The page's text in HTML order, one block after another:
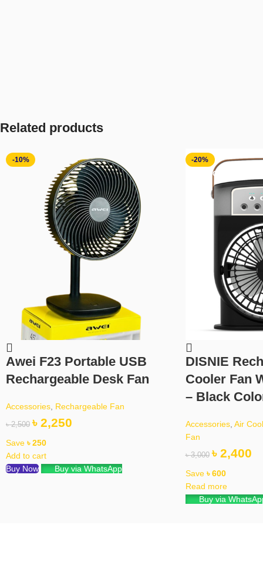
Related products
-10%
Awei F23 Portable USB
Rechargeable Desk Fan
Accessories, Rechargeable Fan
৳2,500 ৳ 2,250
Save ৳250
Add to cart
Buy Now
Buy via WhatsApp
-20%
SOLD OUT
DISNIE
Cooler Fan
– Black
Accessories, Air
Fan
৳3,000 ৳ 2,400
Save ৳600
Read more
Buy via